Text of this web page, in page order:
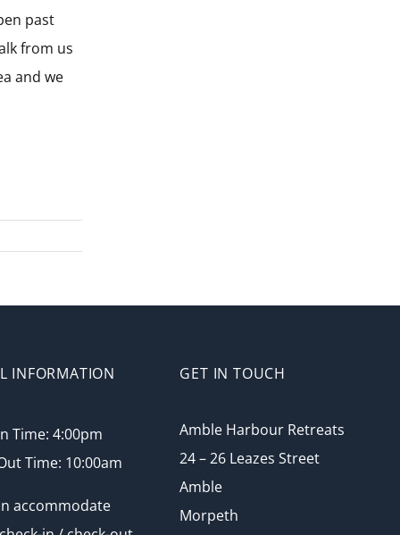
past
from us
and we
INFORMATION
Time: 4:00pm
Time: 10:00am
accommodate
GET IN TOUCH
Amble Harbour Retreats
24 – 26 Leazes Street
Amble
Morpeth